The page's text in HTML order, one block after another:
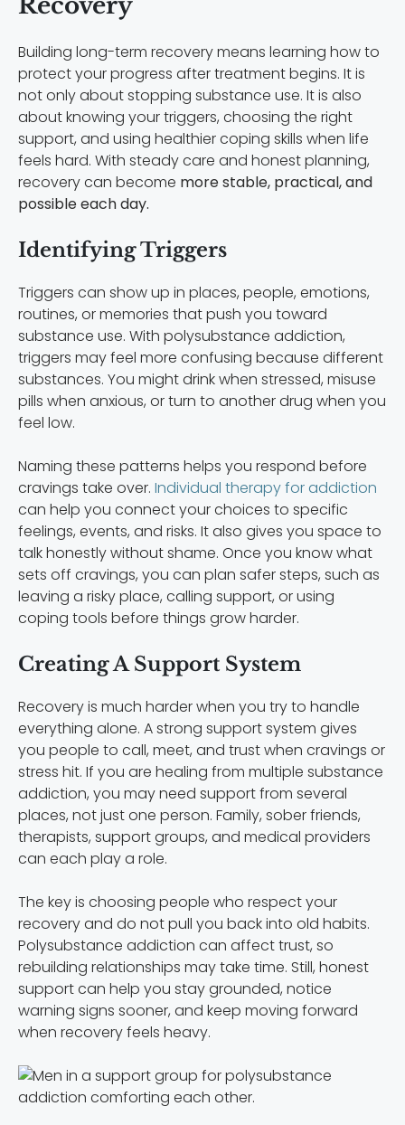
Building long-term recovery means learning how to
protect your progress after treatment begins. It is
not only about stopping substance use. It is also
about knowing your triggers, choosing the right
support, and using healthier coping skills when life
feels hard. With steady care and honest planning,
recovery can become more stable, practical, and
possible each day.
Identifying Triggers
Triggers can show up in places, people, emotions,
routines, or memories that push you toward
substance use. With polysubstance addiction,
triggers may feel more confusing because different
substances. You might drink when stressed, misuse
pills when anxious, or turn to another drug when you
feel low.
Naming these patterns helps you respond before
cravings take over. Individual therapy for addiction
can help you connect your choices to specific
feelings, events, and risks. It also gives you space to
talk honestly without shame. Once you know what
sets off cravings, you can plan safer steps, such as
leaving a risky place, calling support, or using
coping tools before things grow harder.
Creating A Support System
Recovery is much harder when you try to handle
everything alone. A strong support system gives
you people to call, meet, and trust when cravings or
stress hit. If you are healing from multiple substance
addiction, you may need support from several
places, not just one person. Family, sober friends,
therapists, support groups, and medical providers
can each play a role.
The key is choosing people who respect your
recovery and do not pull you back into old habits.
Polysubstance addiction can affect trust, so
rebuilding relationships may take time. Still, honest
support can help you stay grounded, notice
warning signs sooner, and keep moving forward
when recovery feels heavy.